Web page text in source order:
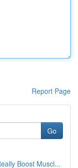
Report Page
Go
Boost Muscl...